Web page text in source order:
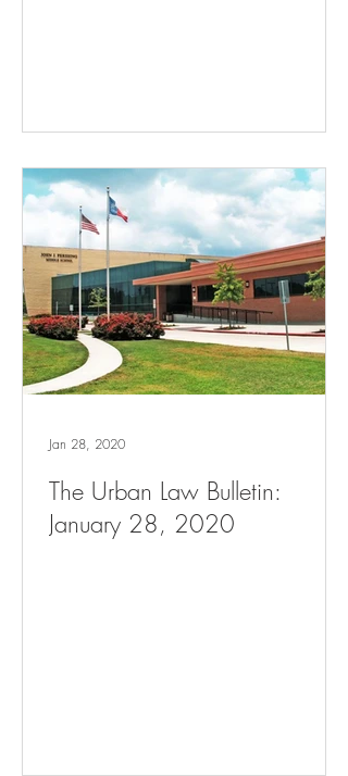
The Urban Law Bulletin:
January 28, 2020
Jan 28, 2020